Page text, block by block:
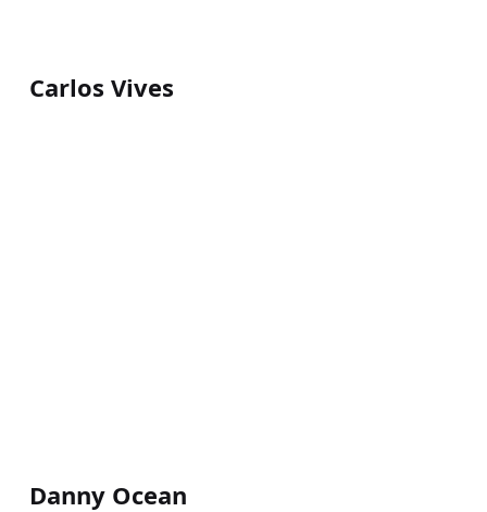
Carlos Vives
Danny Ocean